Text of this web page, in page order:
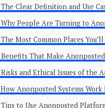
The Clear Definition and Use
Why People Are Turning to
The Most Common Places
Benefits That Make
Risks and Ethical Issues of the
How Anonposted Systems
Tips to Use Anonposted